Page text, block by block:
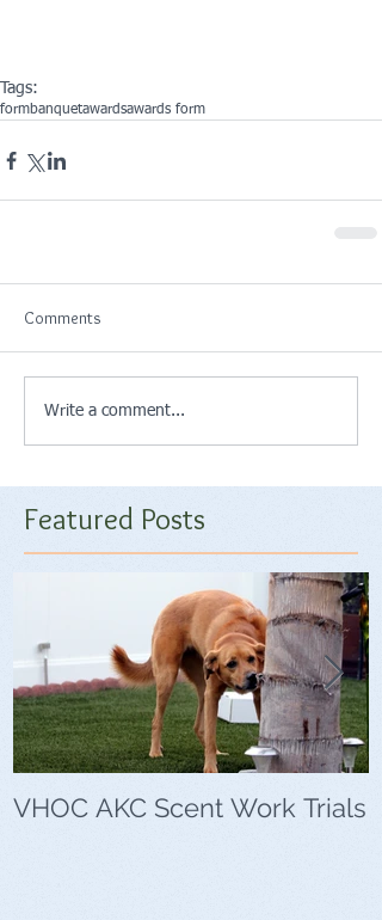
Tags:
formbanquetawardsawards form
Comments
Write a comment...
Featured Posts
VHOC AKC Scent Work Trials